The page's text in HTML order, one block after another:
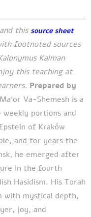
this source sheet
footnoted sources
Kalman
this teaching at
Prepared by
Va-Shemesh is a
weekly portions and
of Kraków
and for years the
he emerged after
in the fourth
Hasidism. His Torah
with mystical depth,
joy, and